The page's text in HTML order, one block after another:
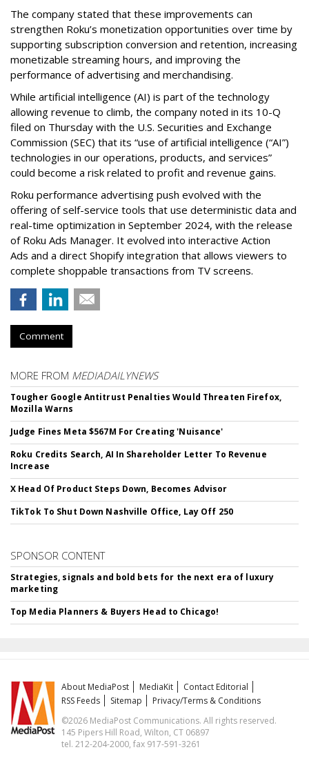
The company stated that these improvements can
strengthen Roku’s monetization opportunities over time by
supporting subscription conversion and retention, increasing
monetizable streaming hours, and improving the
performance of advertising and merchandising.
While artificial intelligence (AI) is part of the technology
allowing revenue to climb, the company noted in its 10-Q
filed on Thursday with the U.S. Securities and Exchange
Commission (SEC) that its “use of artificial intelligence (“AI”)
technologies in our operations, products, and services”
could become a risk related to profit and revenue gains.
Roku performance advertising push evolved with the
offering of self-service tools that use deterministic data and
real-time optimization in September 2024, with the release
of Roku Ads Manager. It evolved into interactive Action
Ads and a direct Shopify integration that allows viewers to
complete shoppable transactions from TV screens.
Comment
MORE FROM MEDIADAILYNEWS
Tougher Google Antitrust Penalties Would Threaten Firefox,
Mozilla Warns
Judge Fines Meta $567M For Creating 'Nuisance'
Roku Credits Search, AI In Shareholder Letter To Revenue
Increase
X Head Of Product Steps Down, Becomes Advisor
TikTok To Shut Down Nashville Office, Lay Off 250
SPONSOR CONTENT
Strategies, signals and bold bets for the next era of luxury
marketing
Top Media Planners & Buyers Head to Chicago!
About MediaPost MediaKit
Contact Editorial
RSS Feeds
Sitemap
Privacy/Terms & Conditions
©2026 MediaPost Communications. All rights reserved.
145 Pipers Hill Road, Wilton, CT 06897
tel. 212-204-2000, fax 917-591-3261